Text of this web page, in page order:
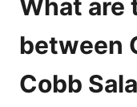
What are
between
Cobb